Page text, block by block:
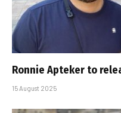
Ronnie Apteker to
15 August 2025